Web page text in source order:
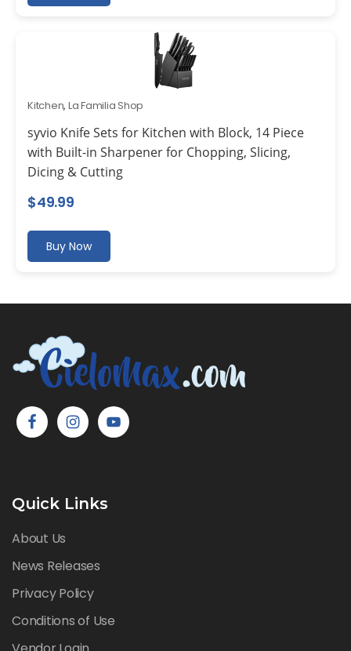
Kitchen, La Familia Shop
syvio Knife Sets for Kitchen with Block, 14 Piece
with Built-in Sharpener for Chopping, Slicing,
Dicing & Cutting
$49.99
Buy Now
Quick Links
About Us
News Releases
Privacy Policy
Conditions of Use